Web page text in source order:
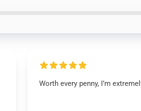
Worth every penny, I’m